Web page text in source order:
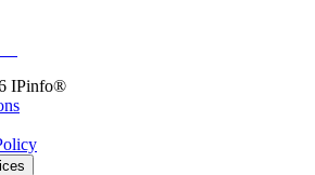
IPinfo®